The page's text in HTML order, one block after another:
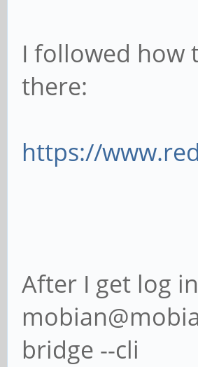
I followed how
there:
https://
After I get log
bridge --cli